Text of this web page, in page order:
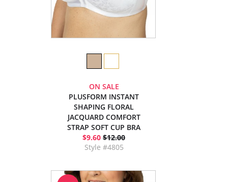
ON SALE
PLUSFORM INSTANT
SHAPING FLORAL
JACQUARD COMFORT
STRAP SOFT CUP BRA
$9.60 $12.00
Style #4805